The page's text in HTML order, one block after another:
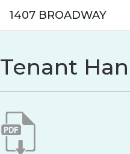
1407 BROADWAY
Tenant